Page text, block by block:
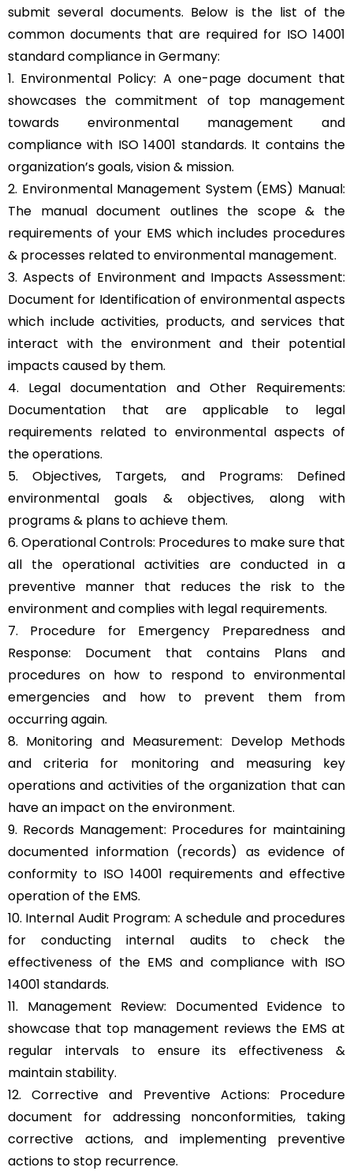
submit several documents. Below is the list of the
common documents that are required for ISO 14001
standard compliance in Germany:
1. Environmental Policy: A one-page document that
showcases the commitment of top management
towards environmental management and
compliance with ISO 14001 standards. It contains the
organization’s goals, vision & mission.
2. Environmental Management System (EMS) Manual:
The manual document outlines the scope & the
requirements of your EMS which includes procedures
& processes related to environmental management.
3. Aspects of Environment and Impacts Assessment:
Document for Identification of environmental aspects
which include activities, products, and services that
interact with the environment and their potential
impacts caused by them.
4. Legal documentation and Other Requirements:
Documentation that are applicable to legal
requirements related to environmental aspects of
the operations.
5. Objectives, Targets, and Programs: Defined
environmental goals & objectives, along with
programs & plans to achieve them.
6. Operational Controls: Procedures to make sure that
all the operational activities are conducted in a
preventive manner that reduces the risk to the
environment and complies with legal requirements.
7. Procedure for Emergency Preparedness and
Response: Document that contains Plans and
procedures on how to respond to environmental
emergencies and how to prevent them from
occurring again.
8. Monitoring and Measurement: Develop Methods
and criteria for monitoring and measuring key
operations and activities of the organization that can
have an impact on the environment.
9. Records Management: Procedures for maintaining
documented information (records) as evidence of
conformity to ISO 14001 requirements and effective
operation of the EMS.
10. Internal Audit Program: A schedule and procedures
for conducting internal audits to check the
effectiveness of the EMS and compliance with ISO
14001 standards.
11. Management Review: Documented Evidence to
showcase that top management reviews the EMS at
regular intervals to ensure its effectiveness &
maintain stability.
12. Corrective and Preventive Actions: Procedure
document for addressing nonconformities, taking
corrective actions, and implementing preventive
actions to stop recurrence.